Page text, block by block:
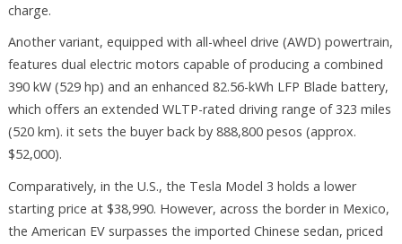
charge.
Another variant, equipped with all-wheel drive (AWD) powertrain,
features dual electric motors capable of producing a combined
390 kW (529 hp) and an enhanced 82.56-kWh LFP Blade battery,
which offers an extended WLTP-rated driving range of 323 miles
(520 km). it sets the buyer back by 888,800 pesos (approx.
$52,000).
Comparatively, in the U.S., the Tesla Model 3 holds a lower
starting price at $38,990. However, across the border in Mexico,
the American EV surpasses the imported Chinese sedan, priced